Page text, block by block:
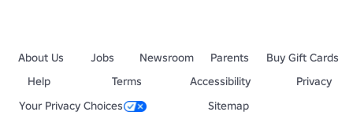
About Us Jobs Newsroom Parents
Buy Gift Cards
Help
Terms Accessibility
Privacy
Your Privacy Choices
Sitemap